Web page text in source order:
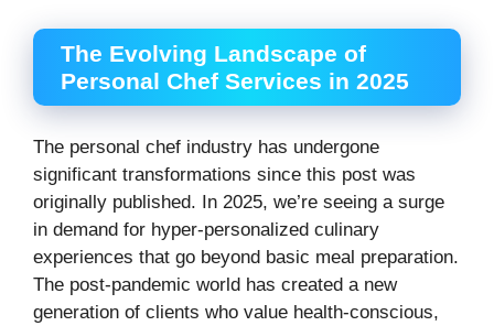
The Evolving Landscape of
Personal Chef Services in 2025
The personal chef industry has undergone
significant transformations since this post was
originally published. In 2025, we’re seeing a surge
in demand for hyper-personalized culinary
experiences that go beyond basic meal preparation.
The post-pandemic world has created a new
generation of clients who value health-conscious,